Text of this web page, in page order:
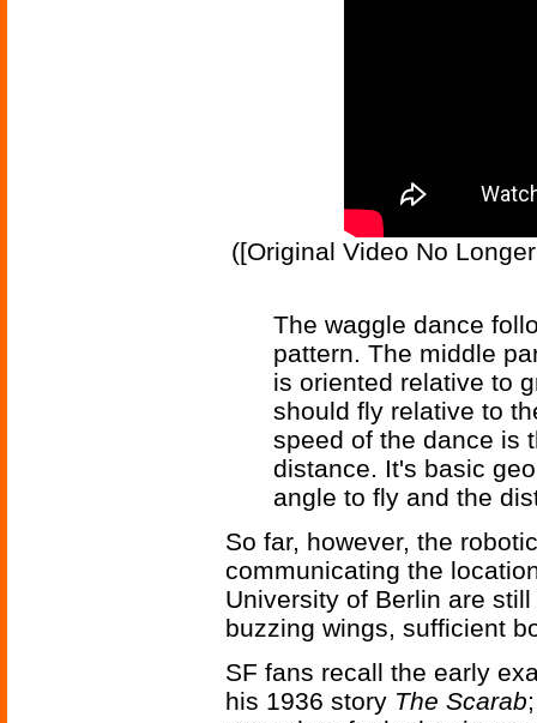
([Original Video No
The waggle dance
pattern. The middle
is oriented relative to
should fly relative to
speed of the dance is
distance. It's basic
angle to fly and the
So far, however, the
communicating the
University of Berlin are
buzzing wings, sufficient
SF fans recall the early
his 1936 story The Scarab